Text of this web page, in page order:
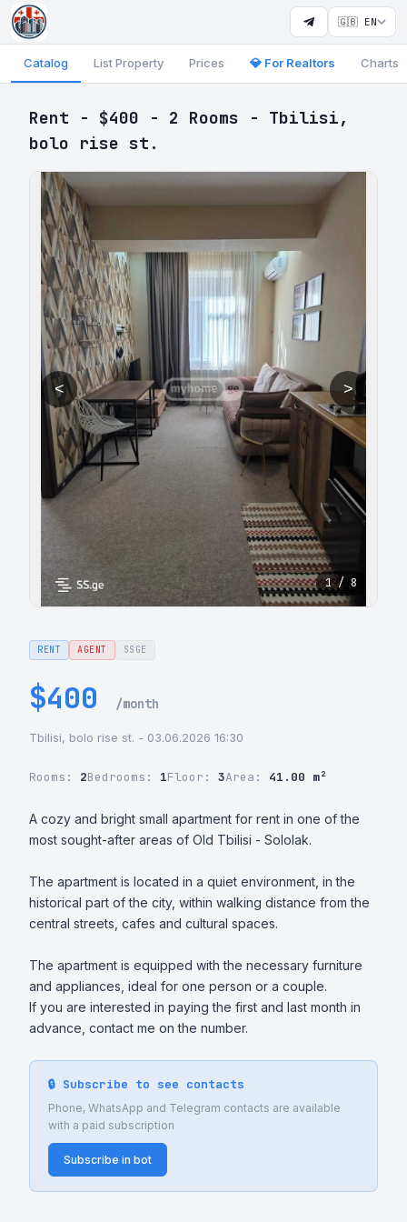
🇬🇧 EN
Catalog List Property Prices 💎 For Realtors Charts
Rent - $400 - 2 Rooms - Tbilisi,
bolo rise st.
< >
1 / 8
RENT AGENT SSGE
$400 /month
Tbilisi, bolo rise st. - 03.06.2026 16:30
Rooms: 2Bedrooms: 1Floor: 3Area: 41.00 m²
A cozy and bright small apartment for rent in one of the
most sought-after areas of Old Tbilisi - Sololak.
The apartment is located in a quiet environment, in the
historical part of the city, within walking distance from the
central streets, cafes and cultural spaces.
The apartment is equipped with the necessary furniture
and appliances, ideal for one person or a couple.
If you are interested in paying the first and last month in
advance, contact me on the number.
🔒 Subscribe to see contacts
Phone, WhatsApp and Telegram contacts are available
with a paid subscription
Subscribe in bot